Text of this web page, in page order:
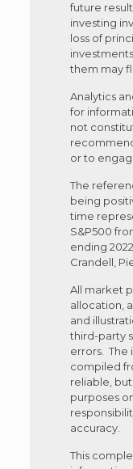
future
investing
loss of
them may
Analytics
for
not
or to
The
being
time
S&P500
ending
Crandell,
All market
allocation,
and
third-party
errors. The
compiled
reliable,
purposes
accuracy.
This